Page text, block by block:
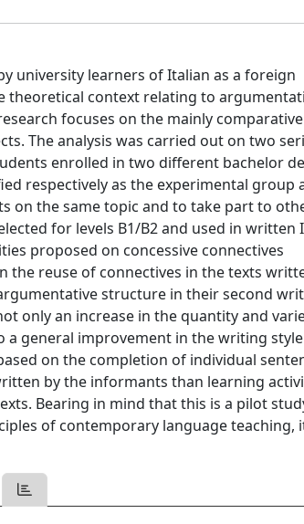
university learners of Italian as a foreign
context relating to
focuses on the mainly comparative
The analysis was carried out on two
enrolled in two different bachelor
respectively as the experimental group
on the same topic and to take part to
for levels B1/B2 and used in written
proposed on concessive connectives
the reuse of connectives in the texts
structure in their second
only an increase in the quantity and
a general improvement in the writing
on the completion of individual
by the informants than learning
Bearing in mind that this is a pilot
of contemporary language teaching,